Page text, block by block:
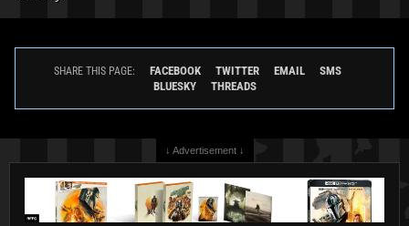
SHARE THIS PAGE: FACEBOOK TWITTER EMAIL
SMS
BLUESKY
THREADS
↓ Advertisement ↓